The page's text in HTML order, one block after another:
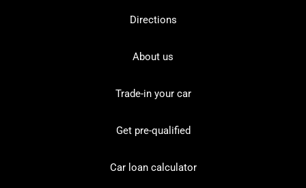
Directions
About us
Trade-in your car
Get pre-qualified
Car loan calculator